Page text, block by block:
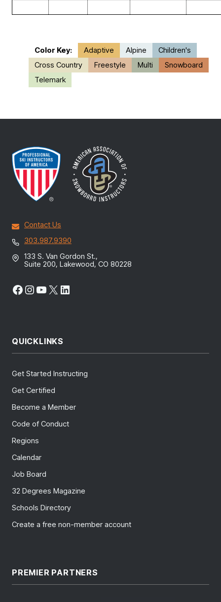
Color Key: Adaptive Alpine
Children's
Cross Country
Freestyle Multi
Snowboard
Telemark
Contact Us
303.987.9390
133 S. Van Gordon St.,
Suite 200, Lakewood, CO 80228
Facebook
Instagram
YouTube
X LinkedIn
QUICKLINKS
Get Started Instructing
Get Certified
Become a Member
Code of Conduct
Regions
Calendar
Job Board
32 Degrees Magazine
Schools Directory
Create a free non-member account
PREMIER PARTNERS